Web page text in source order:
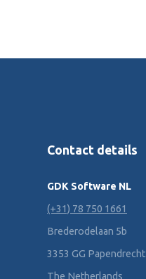
Contact details
GDK Software NL
(+31) 78 750 1661
Brederodelaan 5b
3353 GG Papendrecht
The Netherlands